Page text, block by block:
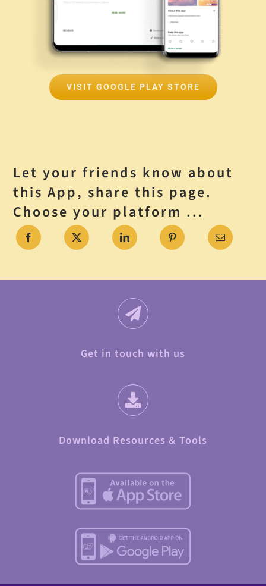
VISIT GOOGLE PLAY STORE
Let your friends know about
this App, share this page.
Choose your platform ...
Get in touch with us
Download Resources & Tools